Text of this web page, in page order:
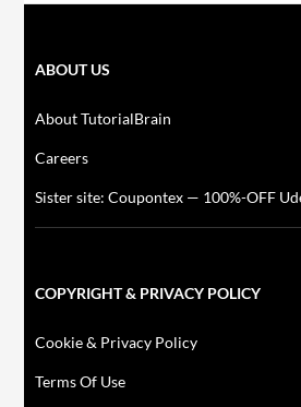
ABOUT US
About TutorialBrain
Careers
Sister site: Coupontex — 100%-OFF
COPYRIGHT & PRIVACY POLICY
Cookie & Privacy Policy
Terms Of Use